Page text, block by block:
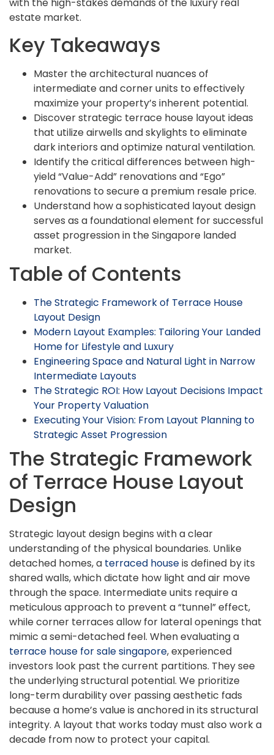
estate market.
Key Takeaways
Master the architectural nuances of
intermediate and corner units to effectively
maximize your property’s inherent potential.
Discover strategic terrace house layout ideas
that utilize airwells and skylights to eliminate
dark interiors and optimize natural ventilation.
Identify the critical differences between high-
yield “Value-Add” renovations and “Ego”
renovations to secure a premium resale price.
Understand how a sophisticated layout design
serves as a foundational element for successful
asset progression in the Singapore landed
market.
Table of Contents
The Strategic Framework of Terrace House
Layout Design
Modern Layout Examples: Tailoring Your Landed
Home for Lifestyle and Luxury
Engineering Space and Natural Light in Narrow
Intermediate Layouts
The Strategic ROI: How Layout Decisions Impact
Your Property Valuation
Executing Your Vision: From Layout Planning to
Strategic Asset Progression
The Strategic Framework
of Terrace House Layout
Design
Strategic layout design begins with a clear
understanding of the physical boundaries. Unlike
detached homes, a terraced houseis defined by its
shared walls, which dictate how light and air move
through the space. Intermediate units require a
meticulous approach to prevent a “tunnel” effect,
while corner terraces allow for lateral openings that
mimic a semi-detached feel. When evaluating a
terrace house for sale singapore, experienced
investors look past the current partitions. They see
the underlying structural potential. We prioritize
long-term durability over passing aesthetic fads
because a home’s value is anchored in its structural
integrity. A layout that works today must also work a
decade from now to protect your capital.